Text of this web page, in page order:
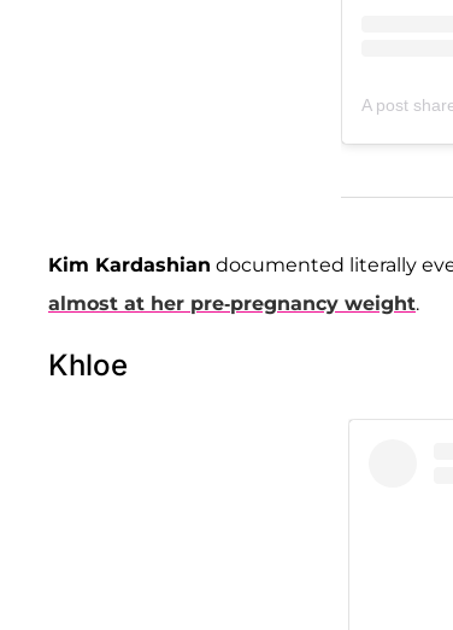
A post
Kim Kardashian documented literally
almost at her pre-pregnancy weight.
Khloe